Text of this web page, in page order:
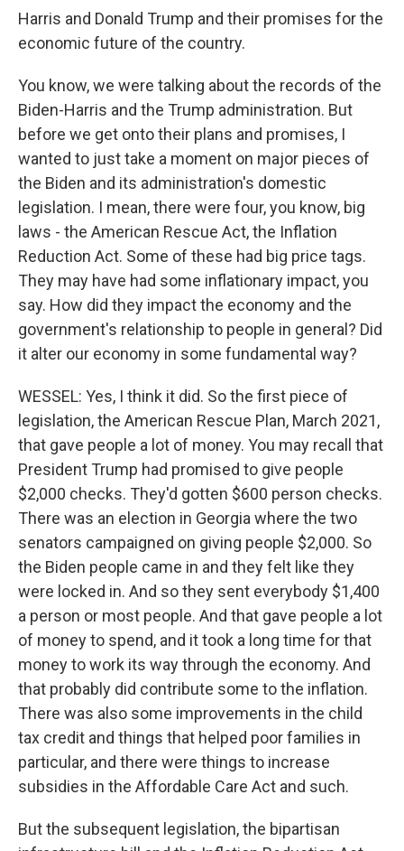
Harris and Donald Trump and their promises for the
economic future of the country.
You know, we were talking about the records of the
Biden-Harris and the Trump administration. But
before we get onto their plans and promises, I
wanted to just take a moment on major pieces of
the Biden and its administration's domestic
legislation. I mean, there were four, you know, big
laws - the American Rescue Act, the Inflation
Reduction Act. Some of these had big price tags.
They may have had some inflationary impact, you
say. How did they impact the economy and the
government's relationship to people in general? Did
it alter our economy in some fundamental way?
WESSEL: Yes, I think it did. So the first piece of
legislation, the American Rescue Plan, March 2021,
that gave people a lot of money. You may recall that
President Trump had promised to give people
$2,000 checks. They'd gotten $600 person checks.
There was an election in Georgia where the two
senators campaigned on giving people $2,000. So
the Biden people came in and they felt like they
were locked in. And so they sent everybody $1,400
a person or most people. And that gave people a lot
of money to spend, and it took a long time for that
money to work its way through the economy. And
that probably did contribute some to the inflation.
There was also some improvements in the child
tax credit and things that helped poor families in
particular, and there were things to increase
subsidies in the Affordable Care Act and such.
But the subsequent legislation, the bipartisan